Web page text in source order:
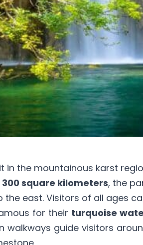
in the mountainous karst
300 square kilometers, the
the east. Visitors of all ages
for their turquoise
walkways guide visitors